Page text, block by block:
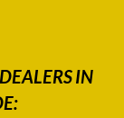
IN